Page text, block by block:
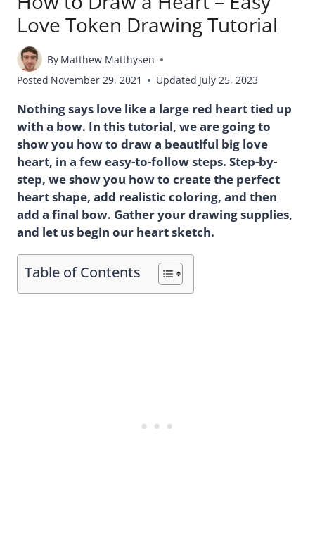
Love Token Drawing Tutorial
By Matthew Matthysen
Posted November 29, 2021 Updated July 25, 2023
Nothing says love like a large red heart tied up
with a bow. In this tutorial, we are going to
show you how to draw a beautiful big love
heart, in a few easy-to-follow steps. Step-by-
step, we show you how to create the perfect
heart shape, add realistic coloring, and then
add a final bow. Gather your drawing supplies,
and let us begin our heart sketch.
Table of Contents